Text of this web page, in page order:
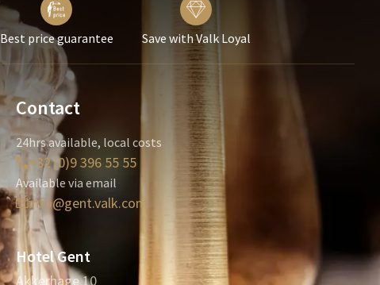
Best price guarantee Save with Valk Loyal
Contact
24hrs available, local costs
+32 (0)9 396 55 55
Available via email
info@gent.valk.com
Hotel Gent
Akkerhage 10